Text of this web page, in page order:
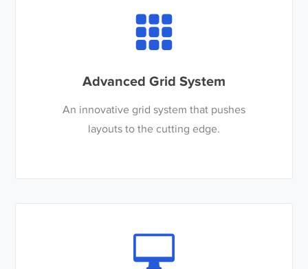
Advanced Grid System
An innovative grid system that pushes
layouts to the cutting edge.